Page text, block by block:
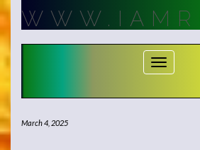
Skip
content
Toggle
March 4, 2025